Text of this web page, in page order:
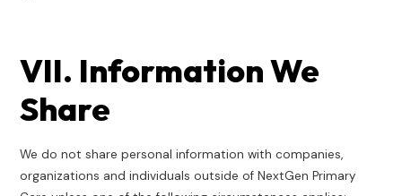
VII. Information We
Share
We do not share personal information with companies,
organizations and individuals outside of NextGen Primary